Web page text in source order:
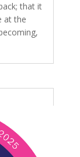
that it
at the